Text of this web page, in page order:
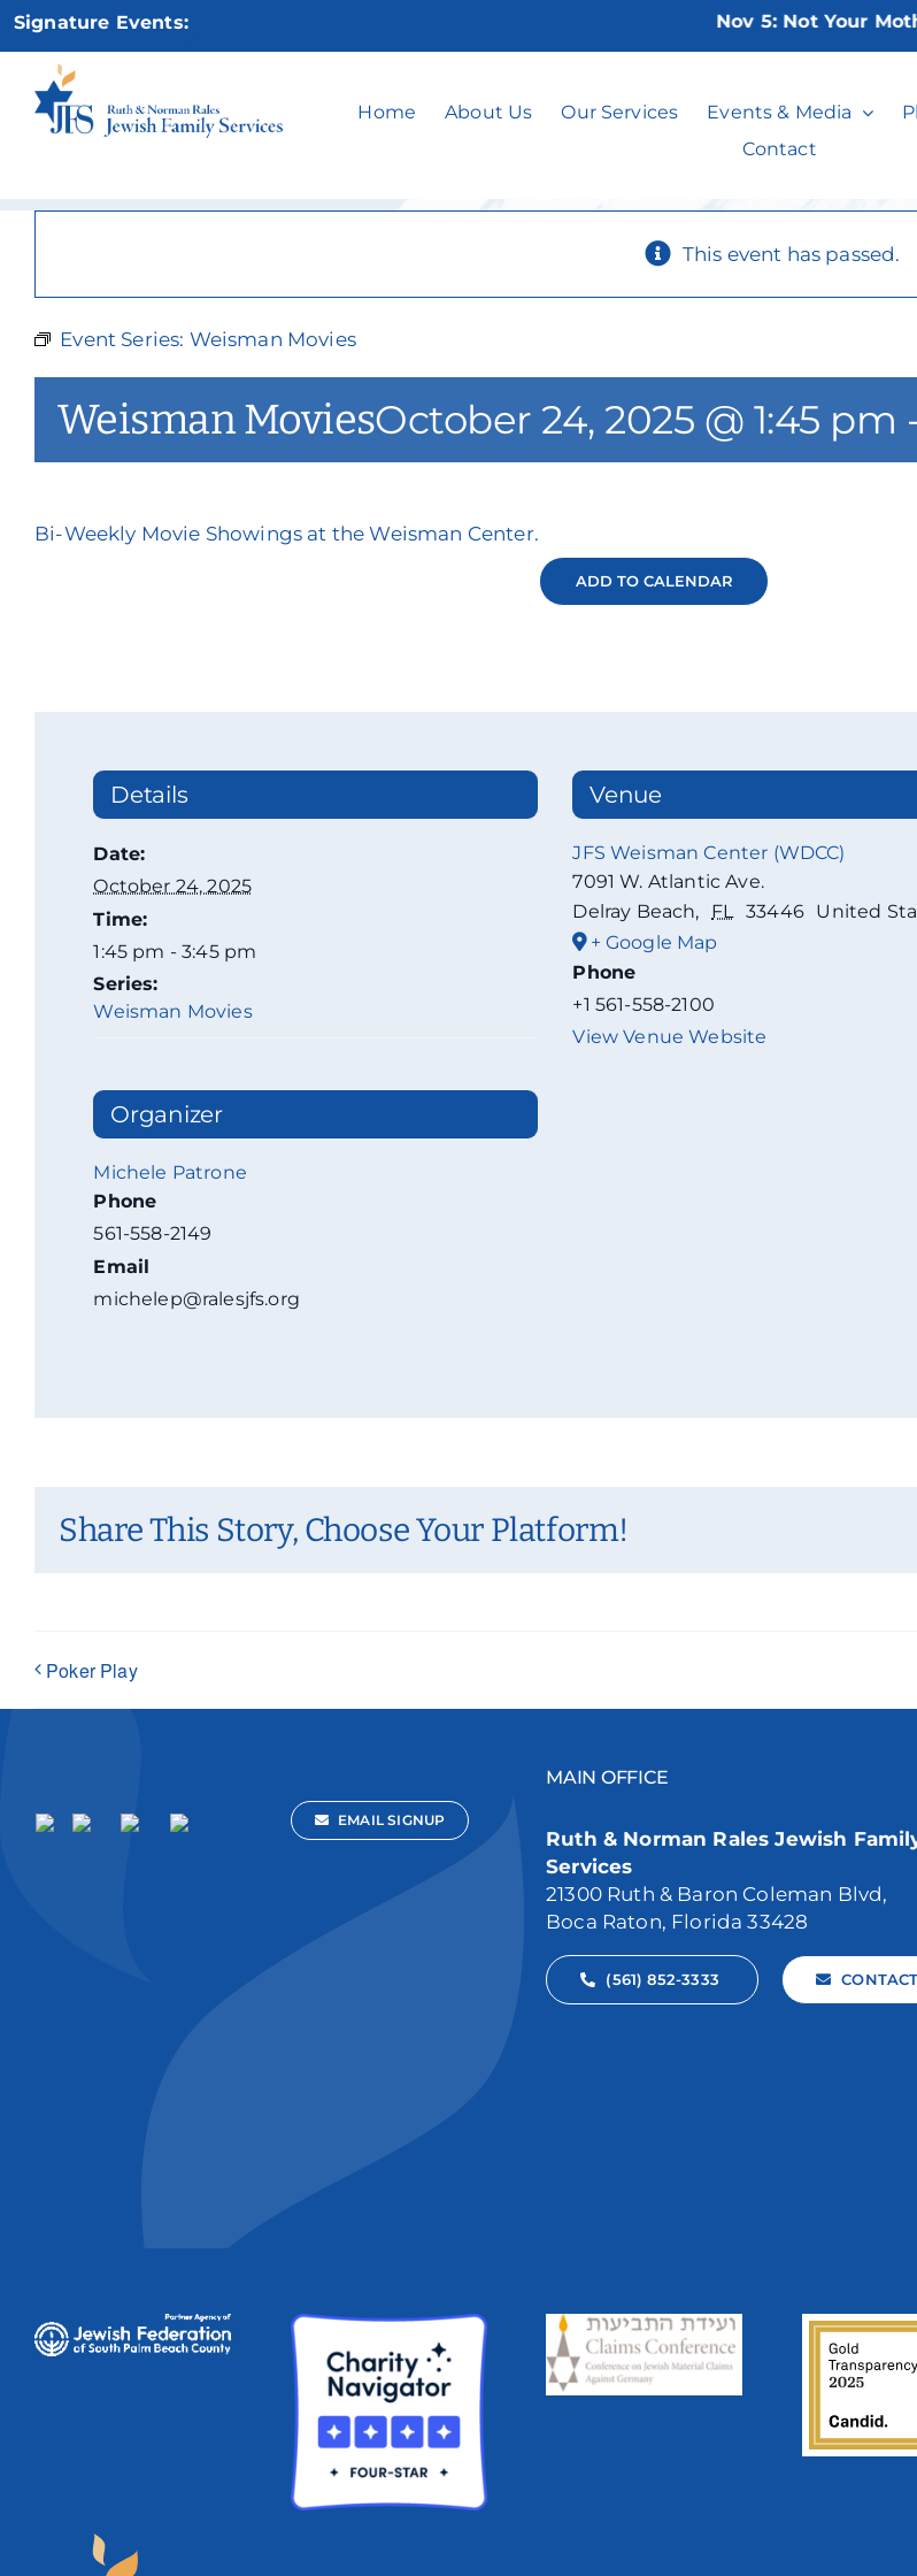
Skip
content
Signature Events: Nov 5:Not Your
Home About Us Our Services Events & Media
Contact
Weisman
This event has passed.
Event Series: Weisman Movies
Weisman MoviesOctober 24, 2025 @ 1:45 pm
Bi-Weekly Movie Showings at the Weisman Center.
ADD TO CALENDAR
Details
Date:
October 24, 2025
Time:
1:45 pm - 3:45 pm
Series:
Weisman Movies
Organizer
Michele Patrone
Phone
561-558-2149
Email
michelep@ralesjfs.org
Venue
JFS Weisman Center (WDCC)
7091 W. Atlantic Ave.
Delray Beach, FL 33446 United
+ Google Map
Phone
+1 561-558-2100
View Venue Website
Share This Story, Choose Your Platform!
Poker Play
EMAIL SIGNUP
MAIN OFFICE
Ruth & Norman Rales Jewish
Services
21300 Ruth & Baron Coleman Blvd,
Boca Raton, Florida 33428
(561) 852-3333 CONTACT